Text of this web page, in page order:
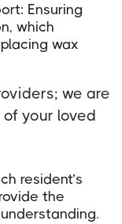
Ensuring
which
wax
we are
your loved
resident’s
the